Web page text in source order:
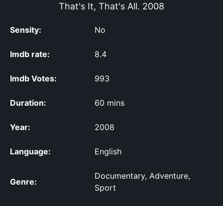
That's It, That's All. 2008
Sensity: No
Imdb rate: 8.4
Imdb Votes: 993
Duration: 60 mins
Year: 2008
Language: English
Genre:
Documentary, Adventure,
Sport